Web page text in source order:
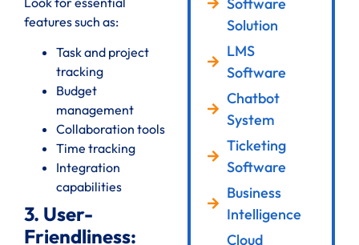
features such as:
Task and project
tracking
Budget
management
Collaboration tools
Time tracking
Integration
capabilities
3. User-
Friendliness:
Solution
LMS
Software
Chatbot
System
Ticketing
Software
Business
Intelligence
Cloud